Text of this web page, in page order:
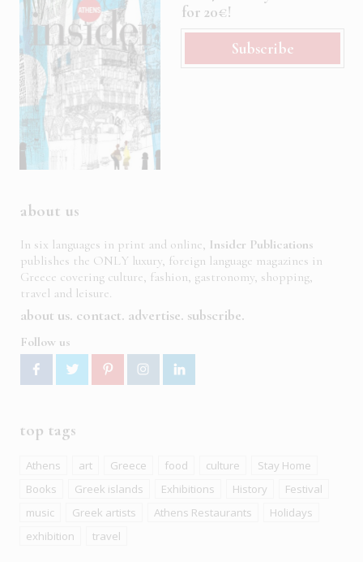
for 20€!
Subscribe
about us
In six languages in print and online, Insider Publications
publishes the ONLY luxury, foreign language magazines in
Greece covering culture, fashion, gastronomy, shopping,
travel and leisure.
about us contact advertise subscribe
Follow us
top tags
Athens art Greece food culture
Stay Home
Books
Greek islands Exhibitions History
Festival
music
Greek artists Athens Restaurants
Holidays
exhibition
travel